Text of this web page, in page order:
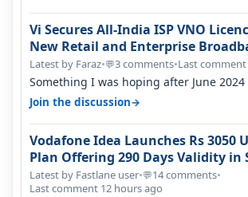
Vi Secures All-India ISP VNO
New Retail and Enterprise
Opportunity
Latest by Faraz•💬3 comments•Last
Something I was hoping after June
sadly not gonna happen ever.…
Join the discussion→
Vodafone Idea Launches Rs 3050
Plan Offering 290 Days Validity in
Latest by Fastlane user•💬14 comments•
Last comment 12 hours ago